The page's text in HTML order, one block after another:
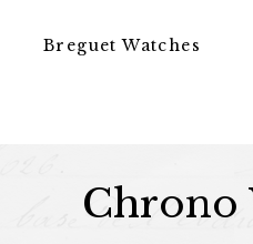
Breguet Watches
Chrono